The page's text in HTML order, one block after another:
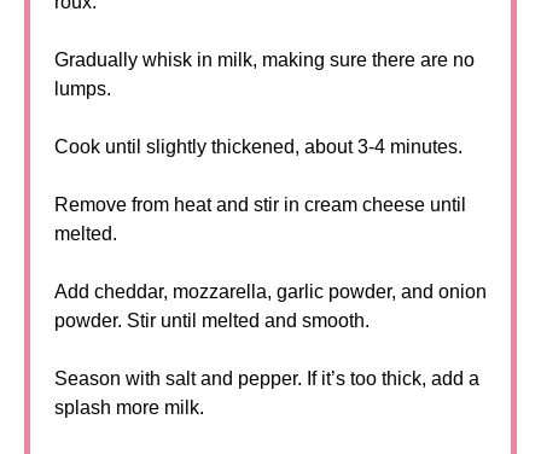
Gradually whisk in milk, making sure there are no
lumps.
Cook until slightly thickened, about 3-4 minutes.
Remove from heat and stir in cream cheese until
melted.
Add cheddar, mozzarella, garlic powder, and onion
powder. Stir until melted and smooth.
Season with salt and pepper. If it’s too thick, add a
splash more milk.